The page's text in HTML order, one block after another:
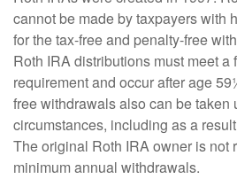
cannot be made by taxpayers with
for the tax-free and penalty-free
Roth IRA distributions must meet a
requirement and occur after age
free withdrawals also can be taken
circumstances, including as a
The original Roth IRA owner is not
minimum annual withdrawals.